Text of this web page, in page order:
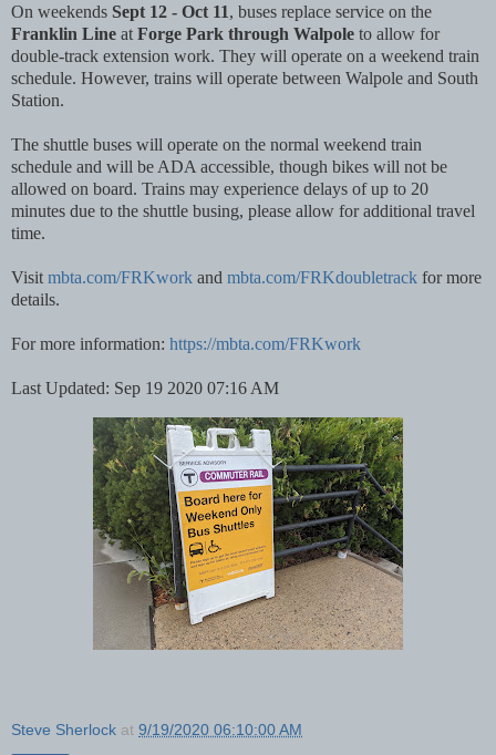
On weekends Sept 12 - Oct 11, buses replace service on the
Franklin Line at Forge Park through Walpole to allow for
double-track extension work. They will operate on a weekend train
schedule. However, trains will operate between Walpole and South
Station.
The shuttle buses will operate on the normal weekend train
schedule and will be ADA accessible, though bikes will not be
allowed on board. Trains may experience delays of up to 20
minutes due to the shuttle busing, please allow for additional travel
time.
Visit mbta.com/FRKwork and mbta.com/FRKdoubletrack for more
details.
For more information: https://mbta.com/FRKwork
Last Updated: Sep 19 2020 07:16 AM
Steve Sherlock at 9/19/2020 06:10:00 AM